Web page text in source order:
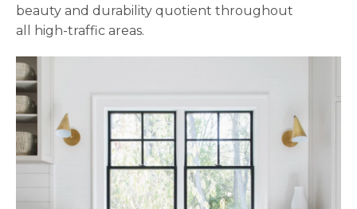
beauty and durability quotient throughout
all high-traffic areas.